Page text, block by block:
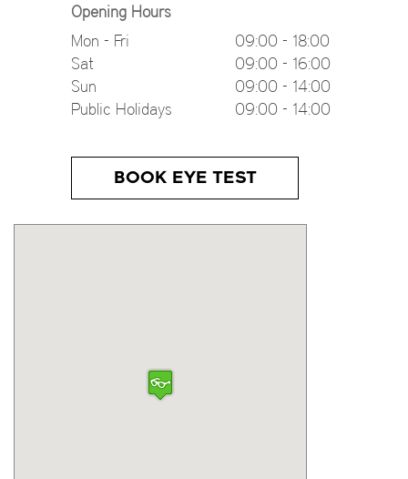
Opening Hours
Mon - Fri
09:00 - 18:00
Sat
09:00 - 16:00
Sun
09:00 - 14:00
Public Holidays
09:00 - 14:00
BOOK EYE TEST